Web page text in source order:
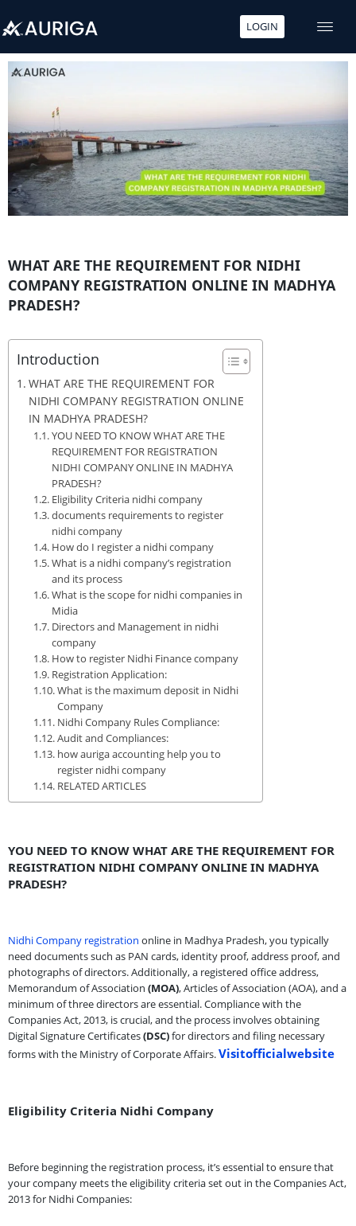
to
content
LOGIN
WHAT ARE THE REQUIREMENT FOR NIDHI
COMPANY REGISTRATION ONLINE IN MADHYA
PRADESH?
Introduction
WHAT ARE THE REQUIREMENT FOR
NIDHI COMPANY REGISTRATION ONLINE
IN MADHYA PRADESH?
YOU NEED TO KNOW WHAT ARE THE
REQUIREMENT FOR REGISTRATION
NIDHI COMPANY ONLINE IN MADHYA
PRADESH?
Eligibility Criteria nidhi company
documents requirements to register
nidhi company
How do I register a nidhi company
What is a nidhi company’s registration
and its process
What is the scope for nidhi companies in
Midia
Directors and Management in nidhi
company
How to register Nidhi Finance company
Registration Application:
What is the maximum deposit in Nidhi
Company
Nidhi Company Rules Compliance:
Audit and Compliances:
how auriga accounting help you to
register nidhi company
RELATED ARTICLES
YOU NEED TO KNOW WHAT ARE THE REQUIREMENT FOR
REGISTRATION NIDHI COMPANY ONLINE IN MADHYA
PRADESH?
Nidhi Company registration online in Madhya Pradesh, you typically
need documents such as PAN cards, identity proof, address proof, and
photographs of directors. Additionally, a registered office address,
Memorandum of Association (MOA), Articles of Association (AOA), and a
minimum of three directors are essential. Compliance with the
Companies Act, 2013, is crucial, and the process involves obtaining
Digital Signature Certificates(DSC)for directors and filing necessary
forms with the Ministry of Corporate Affairs.Visitofficialwebsite
Eligibility Criteria Nidhi Company
Before beginning the registration process, it’s essential to ensure that
your company meets the eligibility criteria set out in the Companies Act,
2013 for Nidhi Companies: